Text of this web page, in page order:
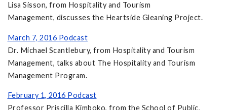
Lisa Sisson, from Hospitality and Tourism
Management, discusses the Heartside Gleaning Project.
March 7, 2016 Podcast
Dr. Michael Scantlebury, from Hospitality and Tourism
Management, talks about The Hospitality and Tourism
Management Program.
February 1, 2016 Podcast
Professor Priscilla Kimboko, from the School of Public,